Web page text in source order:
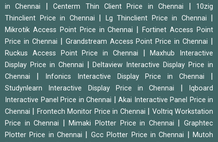
in Chennai
|Centerm Thin Client Price in Chennai
10zig
Thinclient Price in Chennai
Lg Thinclient Price in Chennai
Mikrotik Access Point Price in Chennai |Fortinet Access Point
Price in Chennai
Grandstream Access Point Price in Chennai
Ruckus Access Point Price in Chennai |Maxhub Interactive
Display Price in Chennai
|Deltaview Interactive Display Price in
Chennai
Infonics Interactive Display Price in Chennai
Studynlearn Interactive Display Price in Chennai
Iqboard
Interactive Panel Price in Chennai
Akai Interactive Panel Price in
Chennai
Frontech Monitor Price in Chennai
Voltriq Workstation
Price in Chennai
|Mimaki Plotter Price in Chennai |Graphtec
Plotter Price in Chennai
Gcc Plotter Price in Chennai |Mutoh